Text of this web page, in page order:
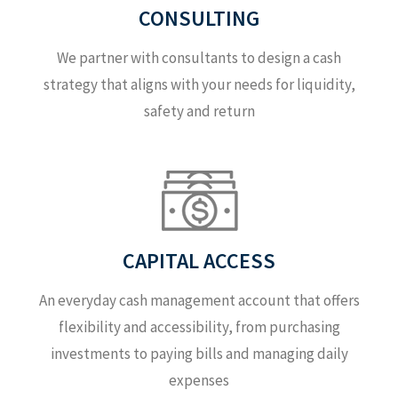
CONSULTING
We partner with consultants to design a cash
strategy that aligns with your needs for liquidity,
safety and return
CAPITAL ACCESS
An everyday cash management account that offers
flexibility and accessibility, from purchasing
investments to paying bills and managing daily
expenses